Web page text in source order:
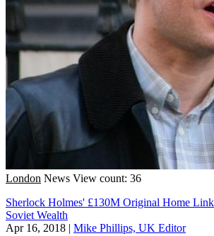
London News View count: 36
Sherlock Holmes' £130M Original Home
Soviet Wealth
Apr 16, 2018 | Mike Phillips, UK Editor